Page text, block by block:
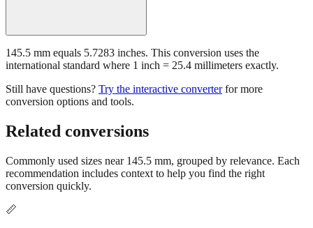
145.5 mm equals 5.7283 inches. This conversion uses the
international standard where 1 inch = 25.4 millimeters exactly.
Still have questions? Try the interactive converter for more
conversion options and tools.
Related conversions
Commonly used sizes near 145.5 mm, grouped by relevance. Each
recommendation includes context to help you find the right
conversion quickly.
📏